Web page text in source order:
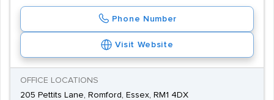
Phone Number
Visit Website
OFFICE LOCATIONS
205 Pettits Lane, Romford, Essex, RM1 4DX